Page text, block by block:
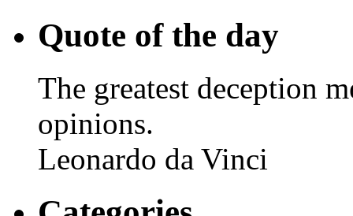
Quote of the day
The greatest deception
opinions.
Leonardo da Vinci